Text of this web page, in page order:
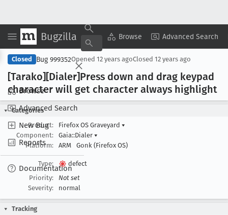
Bugzilla Browse Advanced Search
Browse
Advanced Search
New Bug
Reports
Documentation
Copy Summary ▾ View ▾
Closed Bug 999352Opened 12 years agoClosed 12 years ago
[Tarako][Dialer]Press down and drag keypad
character will get character always highlight
Categories
Product:
Firefox OS Graveyard ▾
Component:
Gaia::Dialer ▾
Platform:
ARM Gonk (Firefox OS)
Type:
defect
Priority:
Not set
Severity:
normal
Tracking